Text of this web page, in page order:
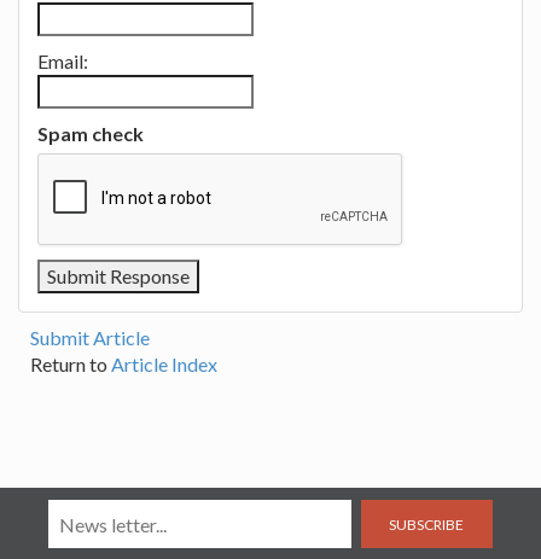
Email:
Spam check
Submit Article
Return to Article Index
SUBSCRIBE